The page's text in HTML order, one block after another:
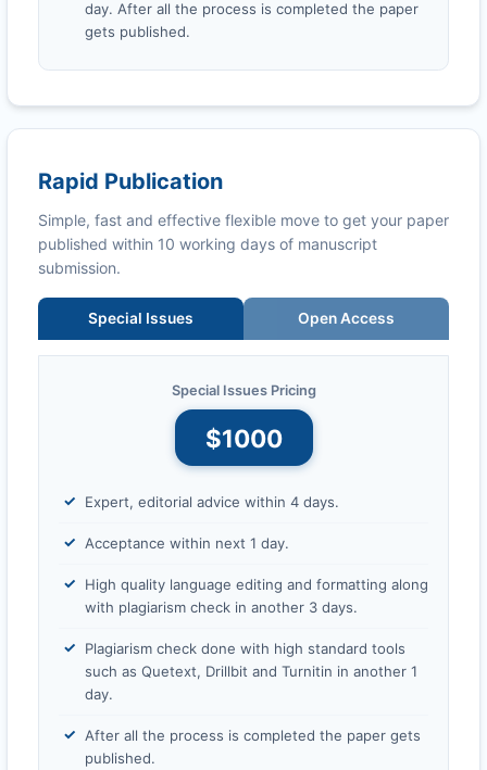
day. After all the process is completed the paper
gets published.
Rapid Publication
Simple, fast and effective flexible move to get your paper
published within 10 working days of manuscript
submission.
Special Issues Open Access
Special Issues Pricing
$1000
Expert, editorial advice within 4 days.
Acceptance within next 1 day.
High quality language editing and formatting along
with plagiarism check in another 3 days.
Plagiarism check done with high standard tools
such as Quetext, Drillbit and Turnitin in another 1
day.
After all the process is completed the paper gets
published.